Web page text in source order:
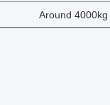
Around 4000kg